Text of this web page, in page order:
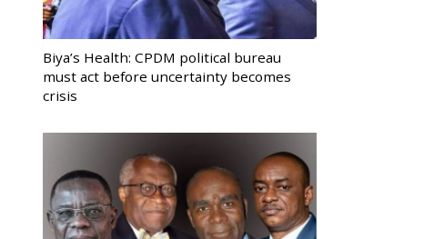
Biya’s Health: CPDM political bureau
must act before uncertainty becomes
crisis